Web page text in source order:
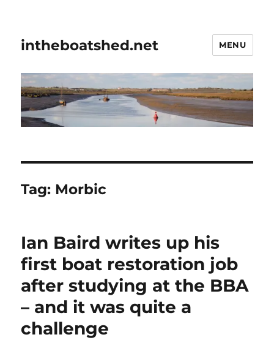
intheboatshed.net MENU
Tag: Morbic
Ian Baird writes up his
first boat restoration job
after studying at the BBA
– and it was quite a
challenge